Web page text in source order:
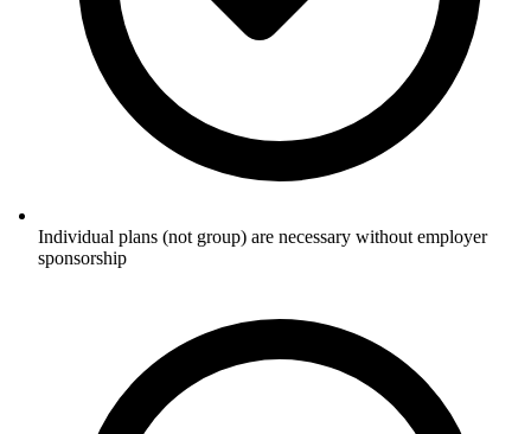
Individual plans (not group) are necessary without employer
sponsorship